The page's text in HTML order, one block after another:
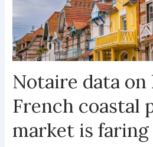
Notaire data
French coastal
market is faring